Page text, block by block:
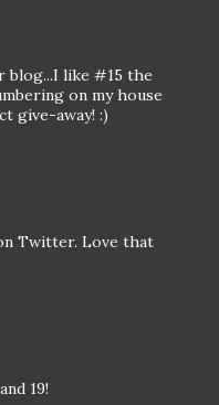
blog...I like #15 the
on my house
give-away! :)
Twitter. Love that
19!